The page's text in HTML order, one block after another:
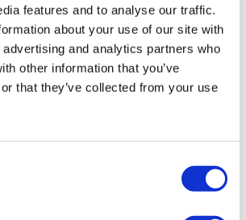
features and to analyse our traffic.
about your use of our site with
and analytics partners who
other information that you’ve
that they’ve collected from your use
in CLL